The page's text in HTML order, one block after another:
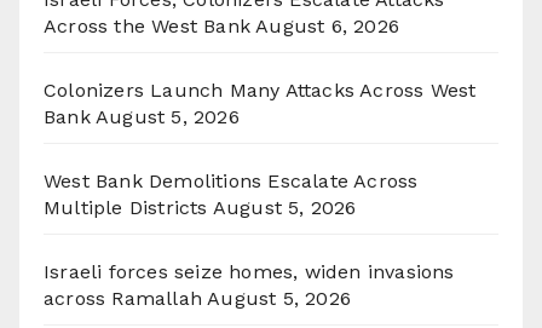
Across the West Bank August 6, 2026
Colonizers Launch Many Attacks Across West
Bank August 5, 2026
West Bank Demolitions Escalate Across
Multiple Districts August 5, 2026
Israeli forces seize homes, widen invasions
across Ramallah August 5, 2026